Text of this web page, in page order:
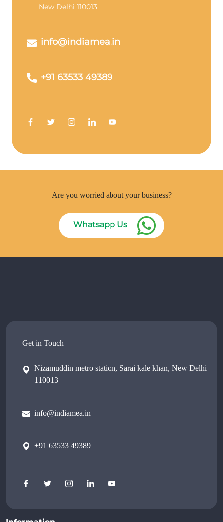
New Delhi 110013
info@indiamea.in
+91 63533 49389
Are you worried about your business?
Whatsapp Us
Get in Touch
Nizamuddin metro station, Sarai kale khan, New Delhi
110013
info@indiamea.in
+91 63533 49389